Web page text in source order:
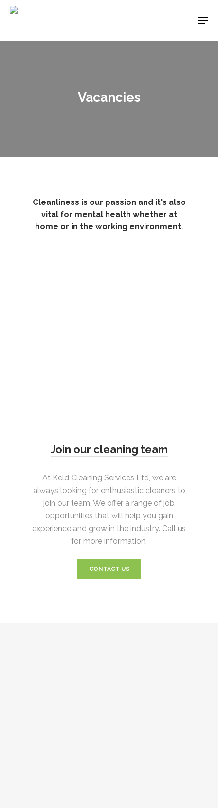
Skip
content
Vacancies
Cleanliness is our passion and it's also
vital for mental health whether at
home or in the working environment.
Join our cleaning team
At Keld Cleaning Services Ltd, we are
always looking for enthusiastic cleaners to
join our team. We offer a range of job
opportunities that will help you gain
experience and grow in the industry. Call us
for more information.
CONTACT US